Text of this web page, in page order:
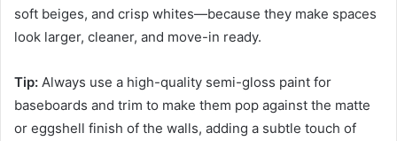
soft beiges, and crisp whites—because they make spaces
look larger, cleaner, and move-in ready.
Tip: Always use a high-quality semi-gloss paint for
baseboards and trim to make them pop against the matte
or eggshell finish of the walls, adding a subtle touch of